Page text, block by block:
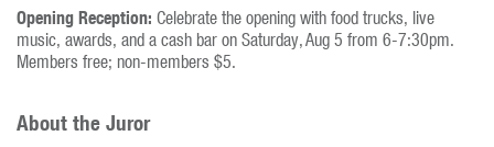
Opening Reception: Celebrate the opening with food trucks, live
music, awards, and a cash bar on Saturday, Aug 5 from 6-7:30pm.
Members free; non-members $5.
About the Juror